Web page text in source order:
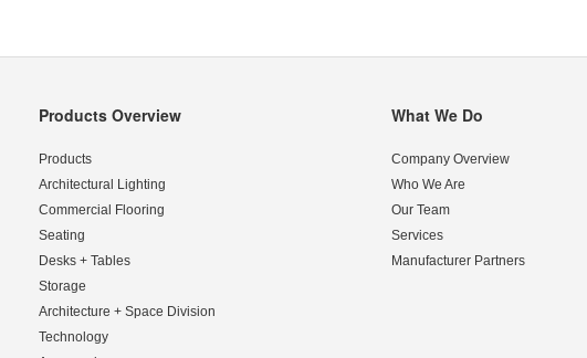
Secondary
Products Overview
Products
Architectural Lighting
Commercial Flooring
Seating
Desks + Tables
Storage
Architecture + Space Division
Technology
What We Do
Company Overview
Who We Are
Our Team
Services
Manufacturer Partners